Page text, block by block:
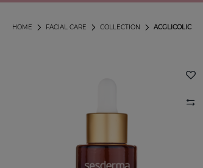
ACGLICOLIC
COLLECTION
FACIAL CARE
HOME